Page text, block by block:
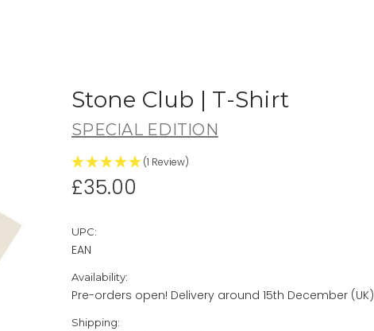
Stone Club | T-Shirt
SPECIAL EDITION
(1 Review)
£35.00
UPC:
EAN
Availability:
Pre-orders open! Delivery around 15th December (UK)
Shipping: